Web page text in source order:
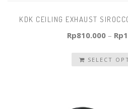
KDK CEILING EXHAUST
Rp810.000– Rp
SELECT